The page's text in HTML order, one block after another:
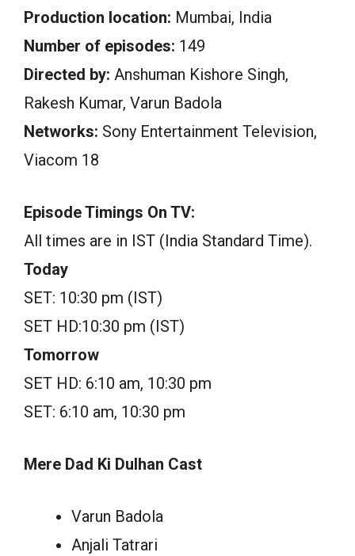
Production location: Mumbai, India
Number of episodes: 149
Directed by: Anshuman Kishore Singh,
Rakesh Kumar, Varun Badola
Networks: Sony Entertainment Television,
Viacom 18
Episode Timings On TV:
All times are in IST (India Standard Time).
Today
SET: 10:30 pm (IST)
SET HD:10:30 pm (IST)
Tomorrow
SET HD: 6:10 am, 10:30 pm
SET: 6:10 am, 10:30 pm
Mere Dad Ki Dulhan Cast
Varun Badola
Anjali Tatrari